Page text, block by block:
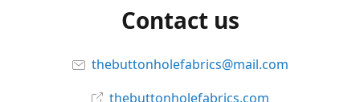
Contact us
thebuttonholefabrics@mail.com
thebuttonholefabrics.com